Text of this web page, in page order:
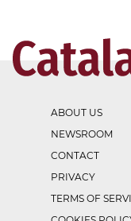
ABOUT US
NEWSROOM
CONTACT
PRIVACY
TERMS OF